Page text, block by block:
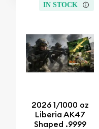
IN STOCK
2026 1/1000 oz
Liberia AK47
Shaped .9999